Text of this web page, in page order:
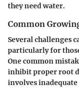
they need water.
Common
Several challenges
particularly for
One common
inhibit proper root
involves